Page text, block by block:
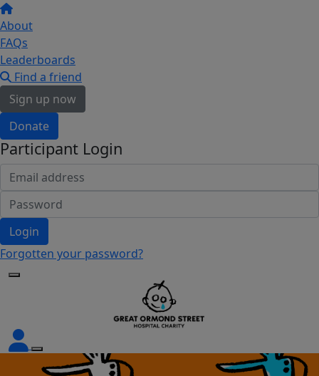
About
FAQs
Leaderboards
Find a friend
Sign up now
Donate
Participant Login
Login
Forgotten your password?